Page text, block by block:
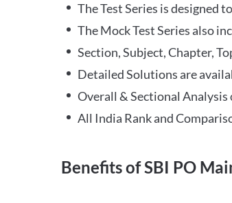
The Test Series is designed
The Mock Test Series also
Section, Subject, Chapter,
Detailed Solutions are
Overall & Sectional Analysis
All India Rank and
Benefits of SBI PO